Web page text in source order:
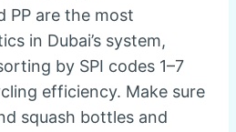
PP are the most
in Dubai’s system,
by SPI codes 1–7
efficiency. Make sure
squash bottles and